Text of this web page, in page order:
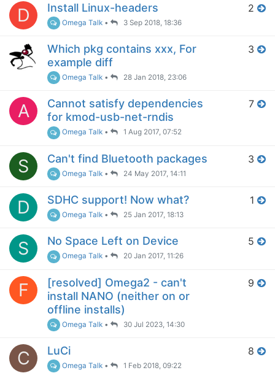
D Install Linux-headers
Omega Talk • 3 Sep 2018, 18:36
2
Which pkg contains xxx, For
example diff
Omega Talk • 28 Jan 2018, 23:06
3
A
Cannot satisfy dependencies
for kmod-usb-net-rndis
Omega Talk • 1 Aug 2017, 07:52
7
S Can't find Bluetooth packages
Omega Talk • 24 May 2017, 14:11
3
D SDHC support! Now what?
Omega Talk • 25 Jan 2017, 18:13
1
S No Space Left on Device
Omega Talk • 20 Jan 2017, 11:26
5
F
[resolved] Omega2 - can't
install NANO (neither on or
offline installs)
Omega Talk • 30 Jul 2023, 14:30
9
C LuCi
Omega Talk • 1 Feb 2018, 09:22
8